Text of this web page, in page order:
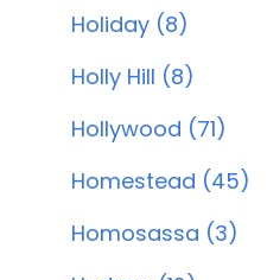
Holiday (8)
Holly Hill (8)
Hollywood (71)
Homestead (45)
Homosassa (3)